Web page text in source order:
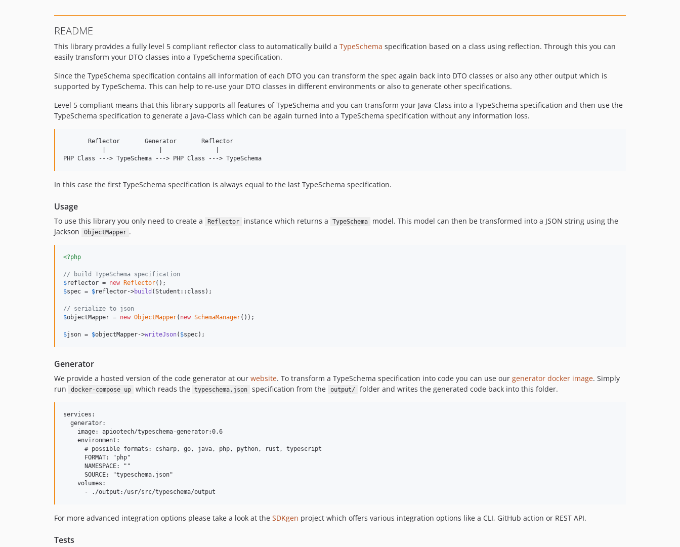
README
This library provides a fully level 5 compliant reflector class to automatically build a TypeSchema specification based on a class using reflection. Through this you can
easily transform your DTO classes into a TypeSchema specification.
Since the TypeSchema specification contains all information of each DTO you can transform the spec again back into DTO classes or also any other output which is
supported by TypeSchema. This can help to re-use your DTO classes in different environments or also to generate other specifications.
Level 5 compliant means that this library supports all features of TypeSchema and you can transform your Java-Class into a TypeSchema specification and then use the
TypeSchema specification to generate a Java-Class which can be again turned into a TypeSchema specification without any information loss.
       Reflector       Generator       Reflector
In this case the first TypeSchema specification is always equal to the last TypeSchema specification.
Usage
To use this library you only need to create a Reflector instance which returns a TypeSchema
model. This model can then be transformed into a JSON string using the
Jackson
ObjectMapper .
<?php
// build TypeSchema specification
$reflector = new Reflector
$spec = $reflector->build (Student::class);
// serialize to json
$objectMapper = new ObjectMapper( new SchemaManager());
$json = $objectMapper->writeJson( $spec);
Generator
We provide a hosted version of the code generator at our website. To transform a TypeSchema specification into code you can use our generator docker image. Simply
run
docker-compose up which reads the typeschema.json specification from the output/ folder and writes the generated code back into this folder.
services:
  generator:
    image: apiootech/typeschema-generator:0.6
    environment:
      # possible formats: csharp, go, java, php, python, rust, typescript
      FORMAT: "php"
      NAMESPACE: ""
      SOURCE: "typeschema.json"
    volumes:
For more advanced integration options please take a look at the SDKgen project which offers various integration options like a CLI, GitHub action or REST API.
Tests